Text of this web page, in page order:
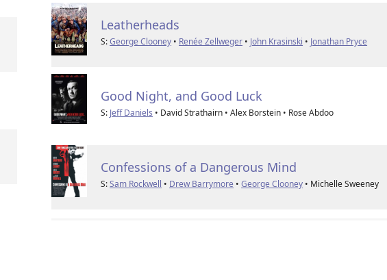
Leatherheads
S:George Clooney • Renée Zellweger • John Krasinski • Jonathan Pryce
Good Night, and Good Luck
S: Jeff Daniels • David Strathairn • Alex Borstein • Rose Abdoo
Confessions of a Dangerous Mind
S:Sam Rockwell • Drew Barrymore •George Clooney • Michelle Sweeney